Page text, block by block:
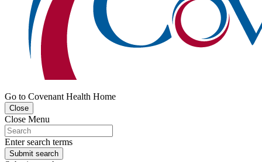
Go to Covenant Health Home
Close
Close Menu
Enter search terms
Submit search